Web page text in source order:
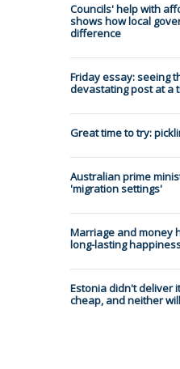
Councils' help with
shows how local
difference
Friday essay: seeing
devastating post at a
Great time to try:
Australian prime
'migration settings'
Marriage and money
long-lasting
Estonia didn't deliver
cheap, and neither